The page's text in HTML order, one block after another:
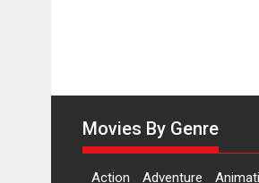
Movies By Genre
Action Adventure